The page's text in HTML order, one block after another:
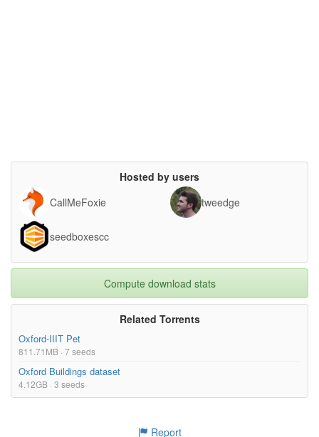
Hosted by users
CallMeFoxie
tweedge
seedboxescc
Compute download stats
Related Torrents
Oxford-IIIT Pet
811.71MB · 7 seeds
Oxford Buildings dataset
4.12GB · 3 seeds
Report